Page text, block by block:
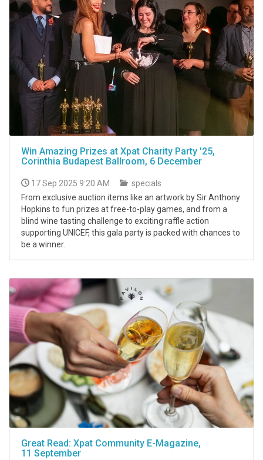
Win Amazing Prizes at Xpat Charity Party '25,
Corinthia Budapest Ballroom, 6 December
17 Sep 2025 9:20 AM
specials
From exclusive auction items like an artwork by Sir Anthony
Hopkins to fun prizes at free-to-play games, and from a
blind wine tasting challenge to exciting raffle action
supporting UNICEF, this gala party is packed with chances to
be a winner.
Great Read: Xpat Community E-Magazine,
11 September